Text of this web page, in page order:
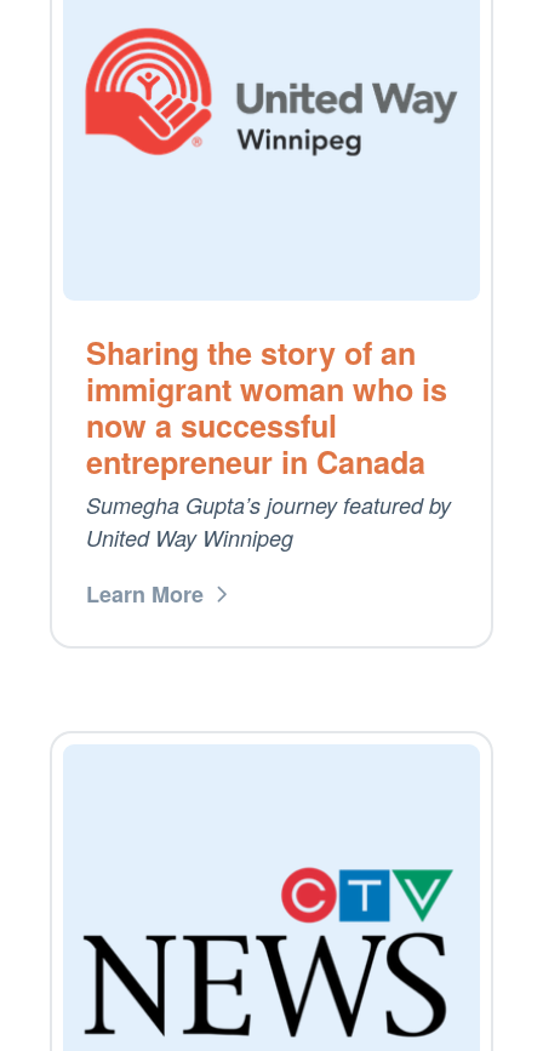
Sharing the story of an
immigrant woman who is
now a successful
entrepreneur in Canada
Sumegha Gupta’s journey featured by
United Way Winnipeg
Learn More